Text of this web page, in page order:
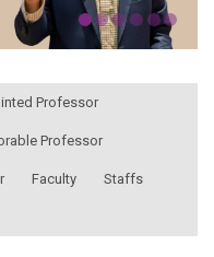
Professor
Professor
Faculty Staffs